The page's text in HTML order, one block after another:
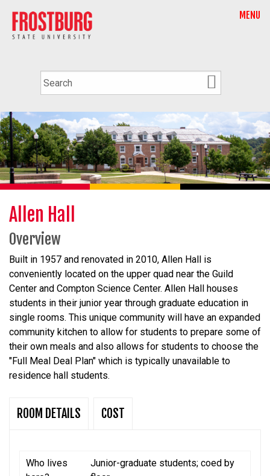
MENU
Allen Hall
Overview
Built in 1957 and renovated in 2010, Allen Hall is
conveniently located on the upper quad near the Guild
Center and Compton Science Center. Allen Hall houses
students in their junior year through graduate education in
single rooms. This unique community will have an expanded
community kitchen to allow for students to prepare some of
their own meals and also allows for students to choose the
"Full Meal Deal Plan" which is typically unavailable to
residence hall students.
ROOM DETAILS COST
Who lives
Junior-graduate students; coed by